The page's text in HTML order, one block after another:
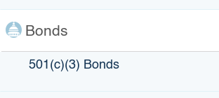
Bonds
501(c)(3) Bonds
$5.5 billion